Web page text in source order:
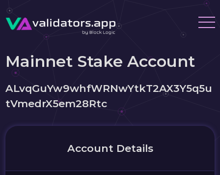
Mainnet Stake Account
ALvqGuYw9whfWRNwYtkT2AX3Y5q5u
tVmedrX5em28Rtc
Account Details